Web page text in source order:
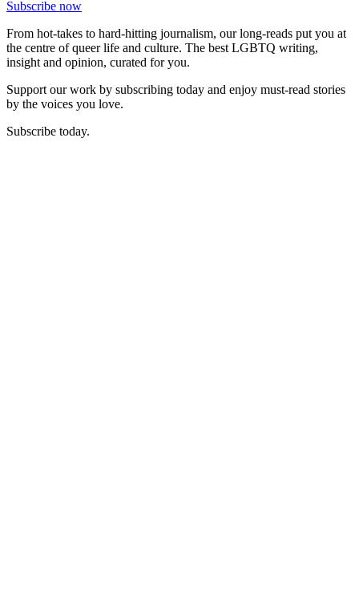
Subscribe now
From hot-takes to hard-hitting journalism, our long-reads put you at
the centre of queer life and culture. The best LGBTQ writing,
insight and opinion, curated for you.
Support our work by subscribing today and enjoy must-read stories
by the voices you love.
Subscribe today.